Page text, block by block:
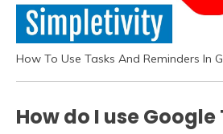
How To Use Tasks And Reminders In
How do I use